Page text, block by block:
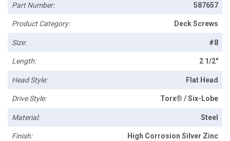
Part Number: 587657
Product Category: Deck Screws
Size: #8
Length: 2 1/2"
Head Style: Flat Head
Drive Style: Torx® / Six-Lobe
Material: Steel
Finish: High Corrosion Silver Zinc